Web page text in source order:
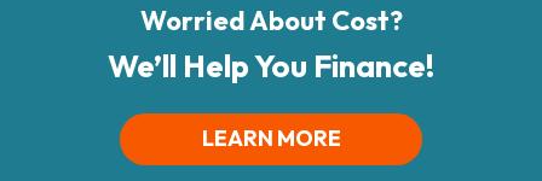
Worried About Cost?
We’ll Help You Finance!
LEARN MORE